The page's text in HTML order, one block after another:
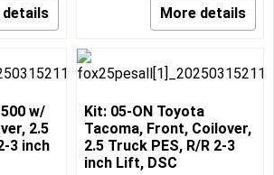
details More details
w/
2.5
3 inch
Kit: 05-ON Toyota
Tacoma, Front, Coilover,
2.5 Truck PES, R/R 2-3
inch Lift, DSC